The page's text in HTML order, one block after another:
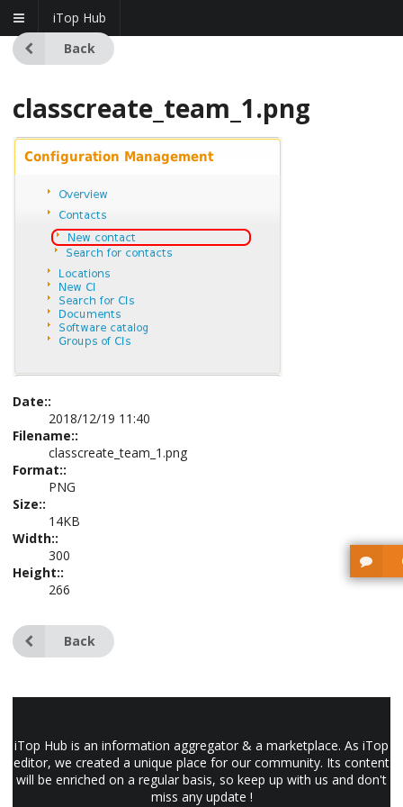
iTop Hub
Back
classcreate_team_1.png
Date::
2018/12/19 11:40
Filename::
classcreate_team_1.png
Format::
PNG
Size::
14KB
Width::
300
Height::
266
Back
iTop Hub is an information aggregator & a marketplace. As iTop
editor, we created a unique place for our community. Its content
will be enriched on a regular basis, so keep up with us and don't
miss any update !